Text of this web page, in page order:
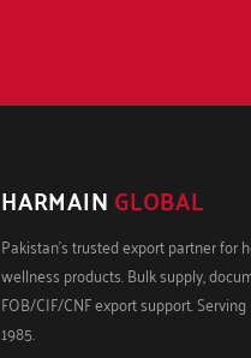
HARMAINGLOBAL
Pakistan's trusted export partner for
wellness products. Bulk supply,
FOB/CIF/CNF export support.
1985.